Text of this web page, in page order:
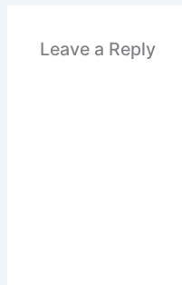
Leave a Reply